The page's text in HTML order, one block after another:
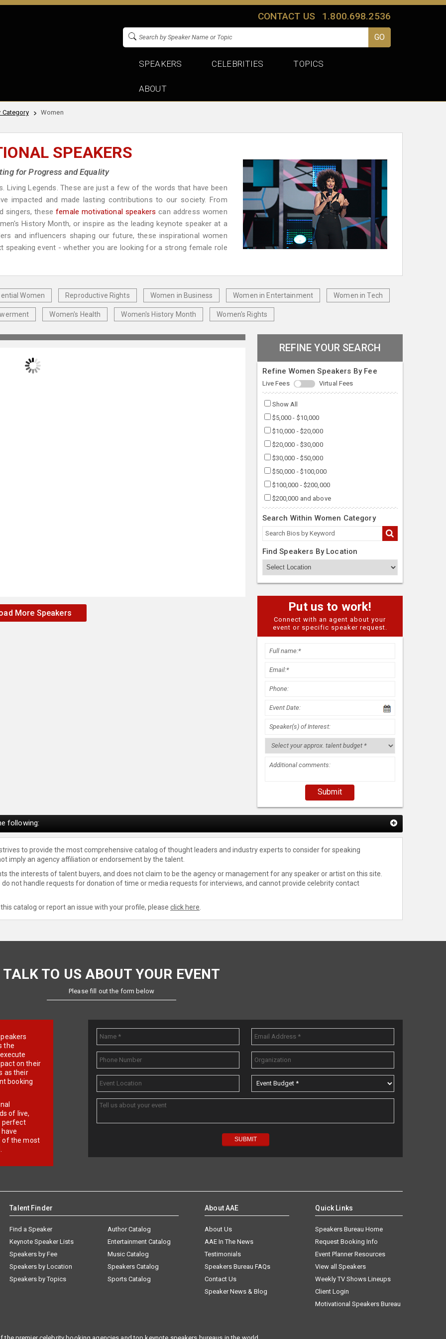
CONTACT US 1.800.698.2536
SPEAKERS CELEBRITIES TOPICS
ABOUT
Category Women
SPEAKERS
for Progress and Equality
Living Legends. These are just a few of the words that have been
impacted and made lasting contributions to our society. From
singers, thesefemale motivational speakers can address women
History Month, or inspire as the leading keynote speaker at a
and influencers shaping our future, these inspirational women
event - whether you are looking for a strong female role
Women Reproductive Rights Women in Business Women in Entertainment Women in Tech
Women's Health Women's History Month Women's Rights
REFINE YOUR SEARCH
Refine Women Speakers By Fee
Live Fees Virtual Fees
Show All
$5,000 - $10,000
$10,000 - $20,000
$20,000 - $30,000
$30,000 - $50,000
$50,000 - $100,000
$100,000 - $200,000
$200,000 and above
Search Within Women Category
Find Speakers By Location
Put us to work!
Connect with an agent about your
event or specific speaker request.
More Speakers
following:
to provide the most comprehensive catalog of thought leaders and industry experts to consider for speaking
imply an agency affiliation or endorsement by the talent.
the interests of talent buyers, and does not claim to be the agency or management for any speaker or artist on this site.
do not handle requests for donation of time or media requests for interviews, and cannot provide celebrity contact
catalog or report an issue with your profile, please click here
TALK TO US ABOUT YOUR EVENT
Please fill out the form below
the
on their
as their
booking
of live,
perfect
of the most
Talent Finder
Find a Speaker
Keynote Speaker Lists
Speakers by Fee
Speakers by Location
Speakers by Topics
Author Catalog
Entertainment Catalog
Music Catalog
Speakers Catalog
Sports Catalog
About AAE
About Us
AAE In The News
Testimonials
Speakers Bureau FAQs
Contact Us
Speaker News & Blog
Quick Links
Speakers Bureau Home
Request Booking Info
Event Planner Resources
View all Speakers
Weekly TV Shows Lineups
Client Login
Motivational Speakers Bureau